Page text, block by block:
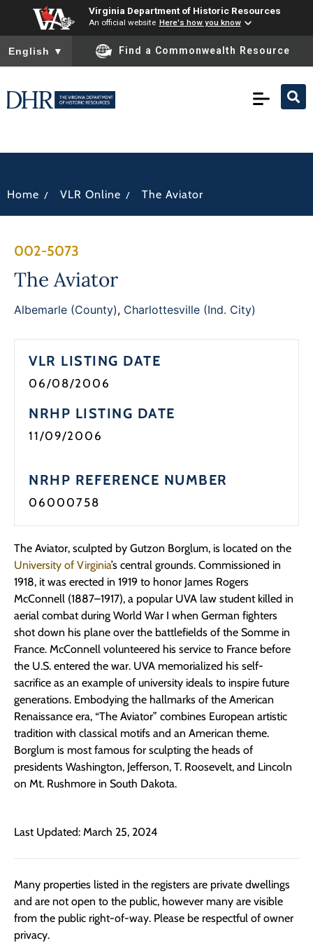
Virginia Department of Historic Resources
An official website Here's how you know
To ensure accurate screen reader translation, please ensure
English ▼ Find a Commonwealth Resource
Home / VLR Online / The Aviator
002-5073
The Aviator
Albemarle (County), Charlottesville (Ind. City)
VLR LISTING DATE
06/08/2006
NRHP LISTING DATE
11/09/2006
NRHP REFERENCE NUMBER
06000758
The Aviator, sculpted by Gutzon Borglum, is located on the
University of Virginia’s central grounds. Commissioned in
1918, it was erected in 1919 to honor James Rogers
McConnell (1887–1917), a popular UVA law student killed in
aerial combat during World War I when German fighters
shot down his plane over the battlefields of the Somme in
France. McConnell volunteered his service to France before
the U.S. entered the war. UVA memorialized his self-
sacrifice as an example of university ideals to inspire future
generations. Embodying the hallmarks of the American
Renaissance era, “The Aviator” combines European artistic
tradition with classical motifs and an American theme.
Borglum is most famous for sculpting the heads of
presidents Washington, Jefferson, T. Roosevelt, and Lincoln
on Mt. Rushmore in South Dakota.
Last Updated: March 25, 2024
Many properties listed in the registers are private dwellings
and are not open to the public, however many are visible
from the public right-of-way. Please be respectful of owner
privacy.